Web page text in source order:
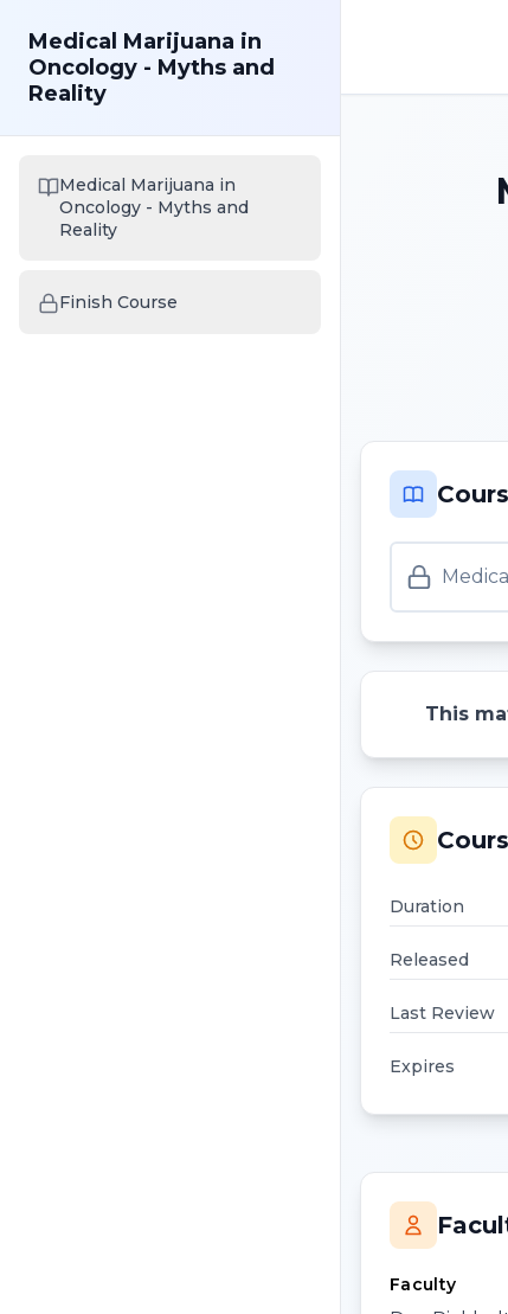
Medical Marijuana in
Oncology - Myths and
Reality
Medical Marijuana in
Oncology - Myths and
Reality
Finish Course
This
Duration
Released
Last Review
Expires
Faculty